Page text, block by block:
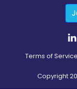
Terms of Service
Copyright